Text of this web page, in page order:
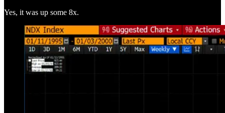
Yes, it was up some 8x.